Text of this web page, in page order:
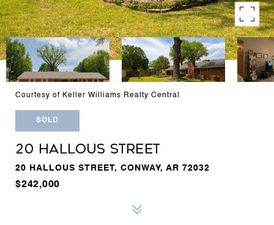
Courtesy of Keller Williams Realty Central
SOLD
20 HALLOUS STREET
20 HALLOUS STREET, CONWAY, AR 72032
$242,000